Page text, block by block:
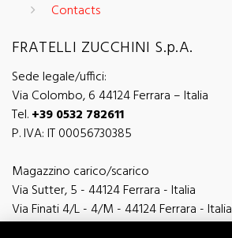
Contacts
FRATELLI ZUCCHINI S.p.A.
Sede legale/uffici:
Via Colombo, 6 44124 Ferrara – Italia
Tel.+39 0532 782611
P. IVA: IT 00056730385
Magazzino carico/scarico
Via Sutter, 5 - 44124 Ferrara - Italia
Via Finati 4/L - 4/M - 44124 Ferrara - Italia